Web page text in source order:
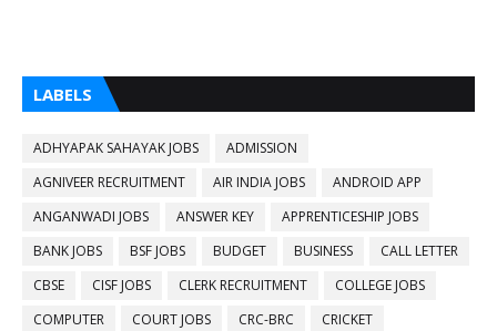
LABELS
ADHYAPAK SAHAYAK JOBS
ADMISSION
AGNIVEER RECRUITMENT
AIR INDIA JOBS
ANDROID APP
ANGANWADI JOBS
ANSWER KEY
APPRENTICESHIP JOBS
BANK JOBS
BSF JOBS BUDGET BUSINESS
CALL LETTER
CBSE
CISF JOBS CLERK RECRUITMENT
COLLEGE JOBS
COMPUTER
COURT JOBS CRC-BRC
CRICKET